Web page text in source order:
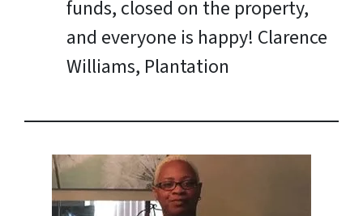
funds, closed on the property,
and everyone is happy! Clarence
Williams, Plantation